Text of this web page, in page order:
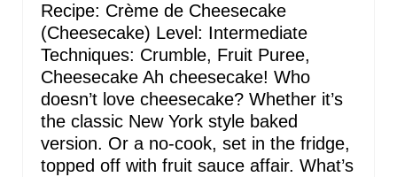
Recipe: Crème de Cheesecake
(Cheesecake) Level: Intermediate
Techniques: Crumble, Fruit Puree,
Cheesecake Ah cheesecake! Who
doesn’t love cheesecake? Whether it’s
the classic New York style baked
version. Or a no-cook, set in the fridge,
topped off with fruit sauce affair. What’s